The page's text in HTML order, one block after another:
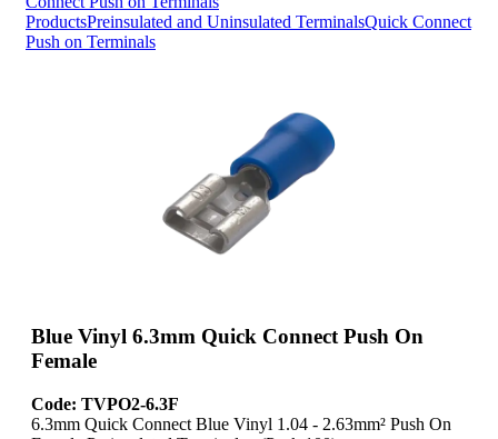
About
ProductsPreinsulated and Uninsulated TerminalsQuick Connect
Push on Terminals
Blue Vinyl 6.3mm Quick Connect Push On
Female
Code: TVPO2-6.3F
6.3mm Quick Connect Blue Vinyl 1.04 - 2.63mm² Push On